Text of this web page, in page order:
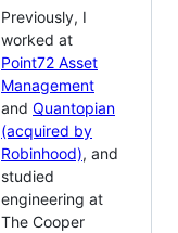
Previously, I
worked at
Point72 Asset
Management
and Quantopian
(acquired by
Robinhood), and
studied
engineering at
The Cooper